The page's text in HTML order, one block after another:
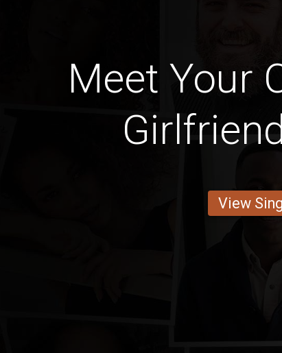
Meet Your
View